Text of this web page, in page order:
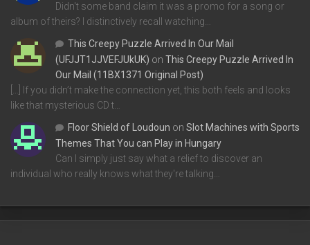
Didn't some band claim it was a promo for a song or
album of theirs? I distinctively recall watching…
This Creepy Puzzle Arrived In Our Mail
(UFJJT1JJVEFJUkUK) on This Creepy Puzzle Arrived In
Our Mail (11BX1371 Original Post)
[…] If you didn’t make the connection yet, this both feels and looks
like that mysterious CD t…
Floor Shield of Loudoun on Slot Machines with Sports
Themes That You can Play in Hungary
Can I simply just say what a relief to discover an
individual who really knows what they're talking…